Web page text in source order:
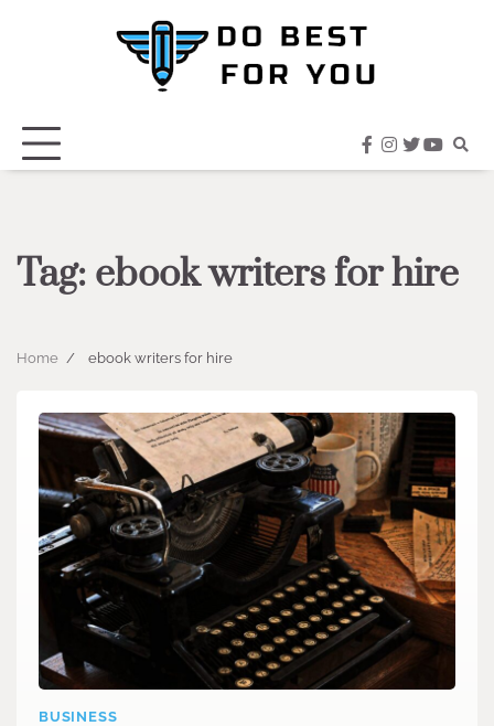
facebook
instagram
twitter
Tag: ebook writers for hire
Home ebook writers for hire
BUSINESS